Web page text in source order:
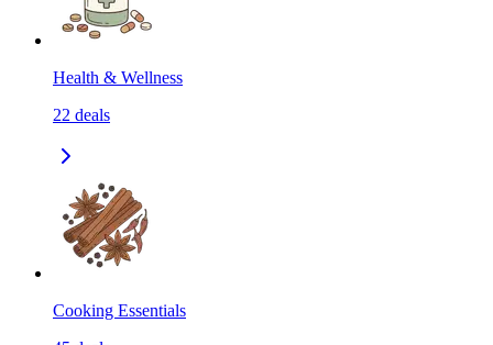
Health & Wellness
22 deals
Cooking Essentials